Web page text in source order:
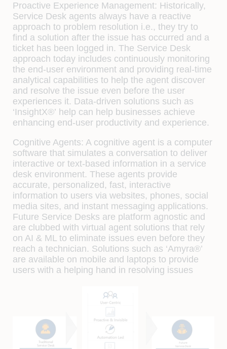
Proactive Experience Management: Historically,
Service Desk agents always have a reactive
approach to problem resolution i.e., they try to
find a solution after the issue has occurred and a
ticket has been logged in. The Service Desk
approach today includes continuously monitoring
the end-user environment and providing real-time
analytical capabilities to help the agent discover
and resolve the issue even before the user
experiences it. Data-driven solutions such as
‘InsightX®’ help can help businesses achieve
enhancing end-user productivity and experience.
Cognitive Agents: A cognitive agent is a computer
software that simulates a conversation to deliver
interactive or text-based information in a service
desk environment. These agents provide
accurate, personalized, fast, interactive
information to users via websites, phones, social
media sites, and instant messaging applications.
Future Service Desks are platform agnostic and
are clubbed with virtual agent solutions that rely
on AI & ML to eliminate issues even before they
reach a technician. Solutions such as ‘Amyra®’
are available on mobile and laptops to provide
users with a helping hand in resolving issues